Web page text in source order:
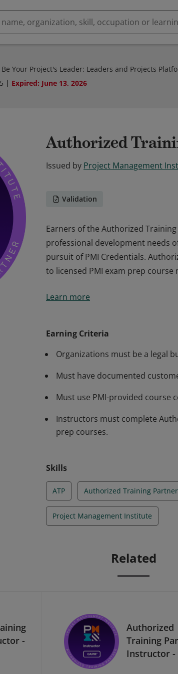
Your Project's Leader: Leaders and Projects
Expired: June 13, 2026
Authorized
Issued by Project Management
Validation
Earners of the Authorized
professional development needs
pursuit of PMI Credentials.
to licensed PMI exam prep course
professional development needs
Learn more
Earning Criteria
Organizations must be a legal
Must have documented
Must use PMI-provided course
Instructors must complete
prep courses.
Skills
ATP Authorized Training Partner
Project Management Institute
Related
-
Authorized
Training
Instructor -